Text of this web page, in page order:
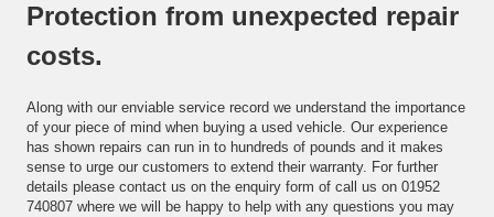
Protection from unexpected repair
costs.
Along with our enviable service record we understand the importance
of your piece of mind when buying a used vehicle. Our experience
has shown repairs can run in to hundreds of pounds and it makes
sense to urge our customers to extend their warranty. For further
details please contact us on the enquiry form of call us on 01952
740807 where we will be happy to help with any questions you may